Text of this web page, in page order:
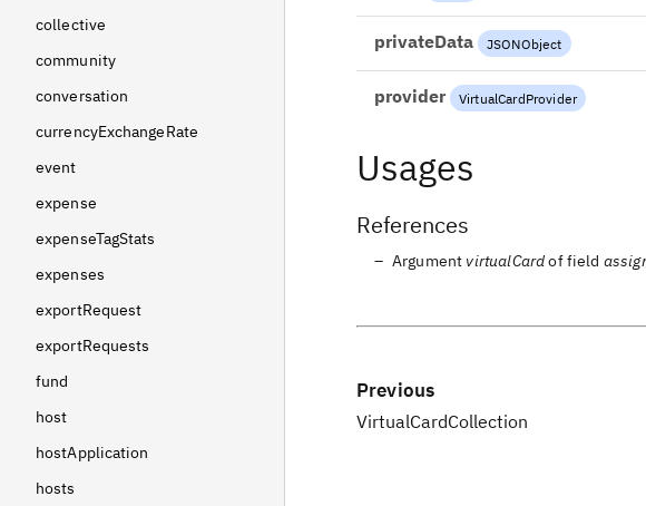
collective
community
conversation
currencyExchangeRate
event
expense
expenseTagStats
expenses
exportRequest
exportRequests
fund
host
hostApplication
hosts
privateData JSONObject
provider VirtualCardProvider
Usages
References
Argument virtualCardof field
Previous
VirtualCardCollection